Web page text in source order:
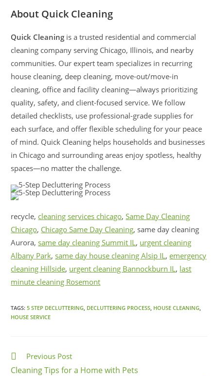
About Quick Cleaning
Quick Cleaning is a trusted residential and commercial
cleaning company serving Chicago, Illinois, and nearby
communities. Our expert team specializes in recurring
house cleaning, deep cleaning, move-out/move-in
cleaning, office and facility cleaning—always prioritizing
quality, safety, and client-focused service. We follow
detailed checklists, use professional-grade supplies for
each surface, and offer flexible scheduling for your peace
of mind. Quick Cleaning helps households and businesses
in Chicago and surrounding areas enjoy spotless, healthy
spaces—no matter the challenge.
recycle, cleaning services chicago,Same Day Cleaning
Chicago, Chicago Same Day Cleaning, same day cleaning
Aurora, same day cleaning Summit IL, urgent cleaning
Albany Park, same day house cleaning Alsip IL,emergency
cleaning Hillside, urgent cleaning Bannockburn IL, last
minute cleaning Rosemont
TAGS:5 STEP DECLUTTERING DECLUTTERING PROCESS HOUSE CLEANING
HOUSE SERVICE
Previous Post
Cleaning Tips for a Home with Pets